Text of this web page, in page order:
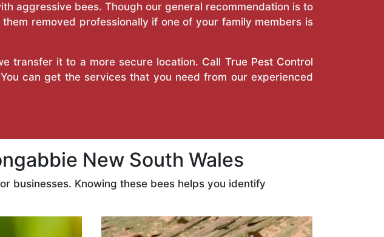
aggressive bees. Though our general recommendation is to
removed professionally if one of your family members is
transfer it to a more secure location. Call True Pest Control
can get the services that you need from our experienced
New South Wales
businesses. Knowing these bees helps you identify